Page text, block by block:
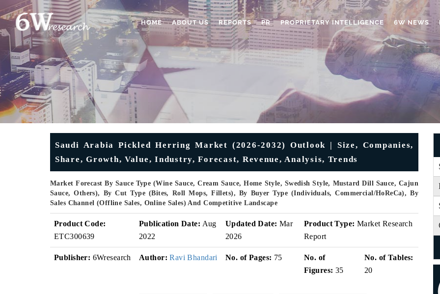
HOME ABOUT US REPORTS PR PROPRIETARY INTELLIGENCE 6W NEWS
Saudi Arabia Pickled Herring Market (2026-2032) Outlook | Size, Companies,
Share, Growth, Value, Industry, Forecast, Revenue, Analysis, Trends
Market Forecast By Sauce Type (Wine Sauce, Cream Sauce, Home Style, Swedish Style, Mustard Dill Sauce, Cajun
Sauce, Others), By Cut Type (Bites, Roll Mops, Fillets), By Buyer Type (Individuals, Commercial/HoReCa), By
Sales Channel (Offline Sales, Online Sales) And Competitive Landscape
Product Code:
ETC300639
Publication Date: Aug
2022
Updated Date: Mar
2026
Product Type: Market Research
Report
Publisher: 6Wresearch Author: Ravi Bhandari No. of Pages: 75
No. of
Figures: 35
No. of Tables:
20